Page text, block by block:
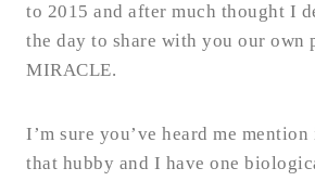
to 2015 and after much thought I
the day to share with you our own
MIRACLE.
I’m sure you’ve heard me
that hubby and I have one